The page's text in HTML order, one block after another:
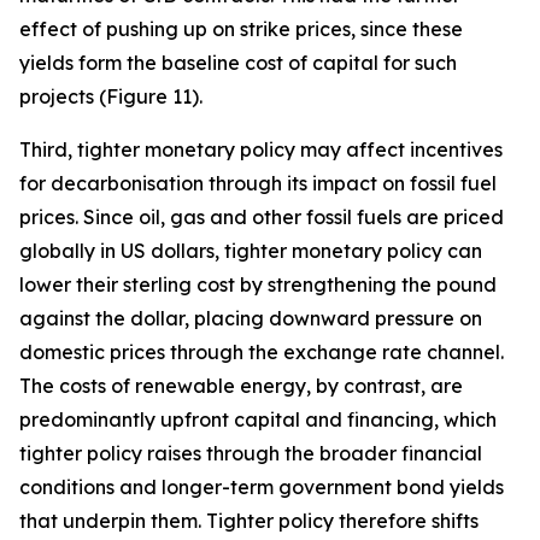
effect of pushing up on strike prices, since these
yields form the baseline cost of capital for such
projects (Figure 11).
Third, tighter monetary policy may affect incentives
for decarbonisation through its impact on fossil fuel
prices. Since oil, gas and other fossil fuels are priced
globally in US dollars, tighter monetary policy can
lower their sterling cost by strengthening the pound
against the dollar, placing downward pressure on
domestic prices through the exchange rate channel.
The costs of renewable energy, by contrast, are
predominantly upfront capital and financing, which
tighter policy raises through the broader financial
conditions and longer-term government bond yields
that underpin them. Tighter policy therefore shifts